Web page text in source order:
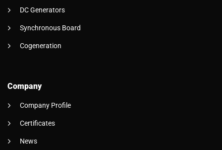
DC Generators
Synchronous Board
Cogeneration
Company
Company Profile
Certificates
News